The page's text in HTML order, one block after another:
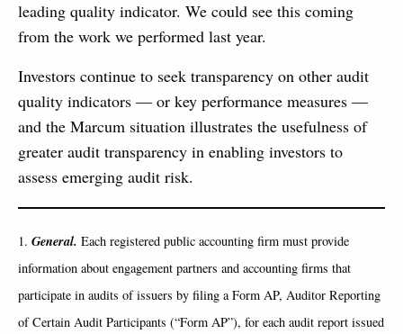
leading quality indicator. We could see this coming
from the work we performed last year.
Investors continue to seek transparency on other audit
quality indicators — or key performance measures —
and the Marcum situation illustrates the usefulness of
greater audit transparency in enabling investors to
assess emerging audit risk.
1. General. Each registered public accounting firm must provide
information about engagement partners and accounting firms that
participate in audits of issuers by filing a Form AP, Auditor Reporting
of Certain Audit Participants (“Form AP”), for each audit report issued